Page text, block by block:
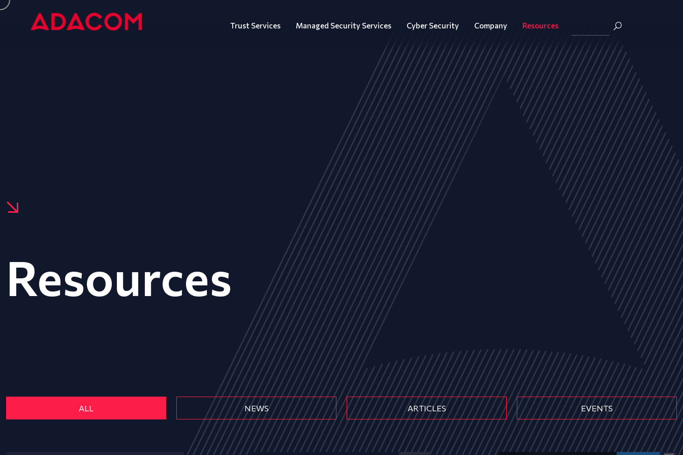
Trust Services Managed Security Services Cyber Security Company Resources
Resources
ALL NEWS ARTICLES EVENTS